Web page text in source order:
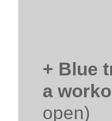
+ Blue
a
open)